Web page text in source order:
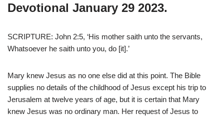
Devotional January 29 2023.
SCRIPTURE: John 2:5, ‘His mother saith unto the servants,
Whatsoever he saith unto you, do [it].’
Mary knew Jesus as no one else did at this point. The Bible
supplies no details of the childhood of Jesus except his trip to
Jerusalem at twelve years of age, but it is certain that Mary
knew Jesus was no ordinary man. Her request of Jesus to